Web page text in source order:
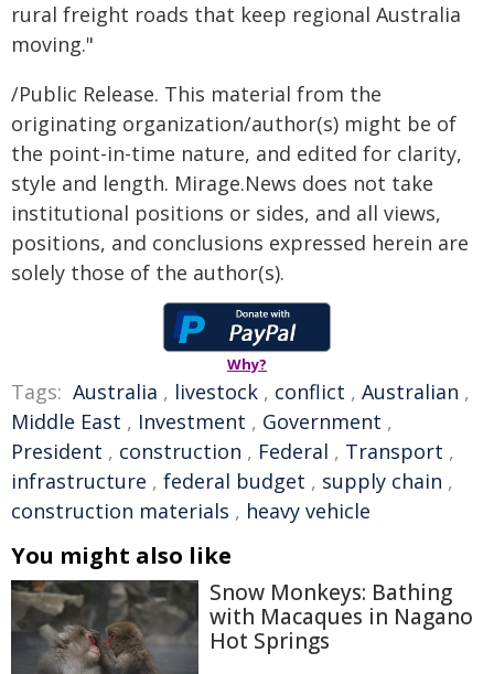
rural freight roads that keep regional Australia
moving."
/Public Release. This material from the
originating organization/author(s) might be of
the point-in-time nature, and edited for clarity,
style and length. Mirage.News does not take
institutional positions or sides, and all views,
positions, and conclusions expressed herein are
solely those of the author(s).
Why?
Tags: Australia , livestock , conflict , Australian ,
Middle East , Investment , Government ,
President , construction , Federal , Transport ,
infrastructure , federal budget , supply chain ,
construction materials , heavy vehicle
You might also like
Snow Monkeys: Bathing
with Macaques in Nagano
Hot Springs